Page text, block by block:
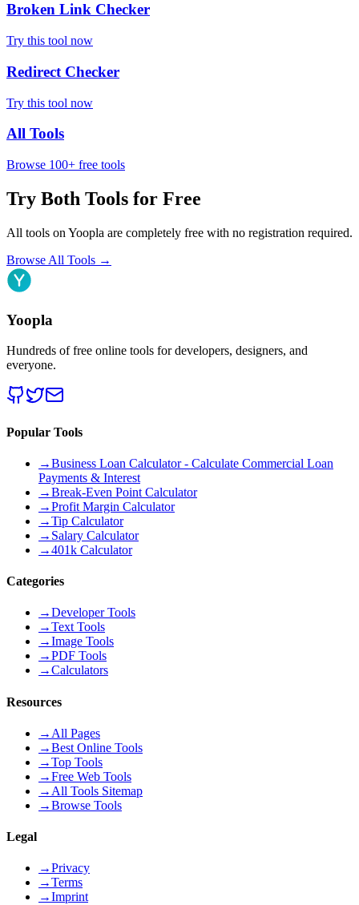
Broken Link Checker
Try this tool now
Redirect Checker
Try this tool now
All Tools
Browse 100+ free tools
Try Both Tools for Free
All tools on Yoopla are completely free with no registration required.
Browse All Tools →
Yoopla
Hundreds of free online tools for developers, designers, and
everyone.
Popular Tools
→Business Loan Calculator - Calculate Commercial Loan
Payments & Interest
→Break-Even Point Calculator
→Profit Margin Calculator
→Tip Calculator
→ Salary Calculator
→401k Calculator
Categories
→Developer Tools
→Text Tools
→Image Tools
→PDF Tools
→Calculators
Resources
→ All Pages
→Best Online Tools
→Top Tools
→Free Web Tools
→ All Tools Sitemap
→Browse Tools
Legal
→Privacy
→Terms
→Imprint